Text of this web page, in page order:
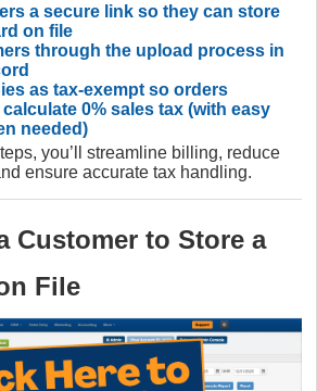
a secure link so they can store
on file
through the upload process in
as tax‑exempt so orders
0% sales tax (with easy
needed)
you’ll streamline billing, reduce
ensure accurate tax handling.
Customer to Store a
File